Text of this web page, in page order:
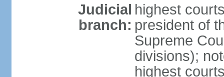
Judicial
branch:
highest
president of
Supreme
divisions);
highest